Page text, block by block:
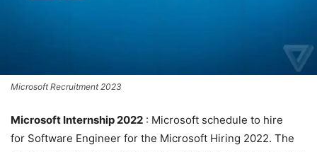
Microsoft Recruitment 2023
Microsoft Internship 2022 : Microsoft schedule to hire
for Software Engineer for the Microsoft Hiring 2022. The